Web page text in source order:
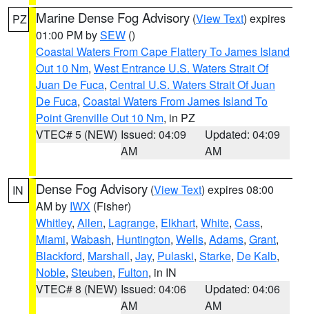
PZ Marine Dense Fog Advisory (View Text) expires
01:00 PM bySEW ()
Coastal Waters From Cape Flattery To James Island
Out 10 Nm, West Entrance U.S. Waters Strait Of
Juan De Fuca, Central U.S. Waters Strait Of Juan
De Fuca, Coastal Waters From James Island To
Point Grenville Out 10 Nm, in PZ
VTEC# 5 (NEW) Issued: 04:09
AM
Updated: 04:09
AM
IN Dense Fog Advisory (View Text) expires 08:00
AM by IWX (Fisher)
Whitley, Allen, Lagrange, Elkhart, White, Cass,
Miami, Wabash, Huntington, Wells, Adams, Grant,
Blackford, Marshall, Jay, Pulaski, Starke, De Kalb,
Noble, Steuben, Fulton, in IN
VTEC# 8 (NEW) Issued: 04:06
AM
Updated: 04:06
AM